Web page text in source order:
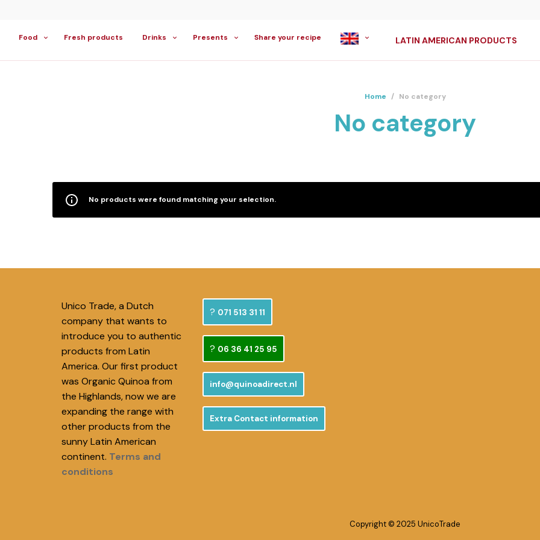
Food Fresh products Drinks Presents Share your recipe LATIN AMERICAN PRODUCTS
Home / No category
No category
No products were found matching your selection.
Unico Trade, a Dutch
company that wants to
introduce you to authentic
products from Latin
America. Our first product
was Organic Quinoa from
the Highlands, now we are
expanding the range with
other products from the
sunny Latin American
continent. Terms and
conditions
071 513 31 11
06 36 41 25 95
info@quinoadirect.nl
Extra Contact information
Copyright © 2025 UnicoTrade